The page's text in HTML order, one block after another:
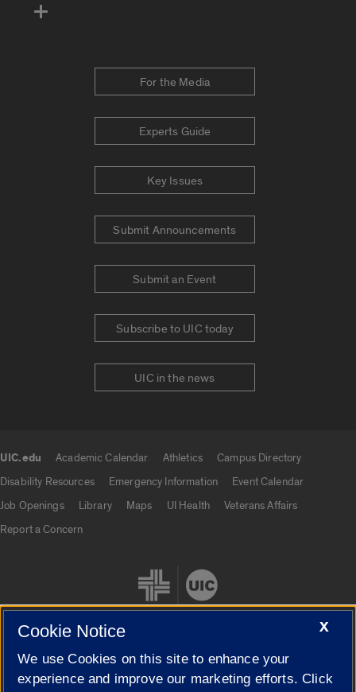
For the Media
Experts Guide
Key Issues
Submit Announcements
Submit an Event
Subscribe to UIC today
UIC in the news
UIC.edu Academic Calendar Athletics
Campus Directory
Disability Resources
Emergency Information
Event Calendar
Job Openings
Library Maps UI Health
Veterans Affairs
Report a Concern
Cookie Settings
X
Cookie Notice
We use Cookies on this site to enhance your
experience and improve our marketing efforts. Click